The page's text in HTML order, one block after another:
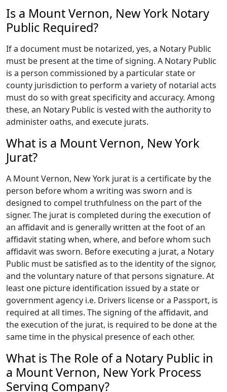
Is a Mount Vernon, New York Notary
Public Required?
If a document must be notarized, yes, a Notary Public
must be present at the time of signing. A Notary Public
is a person commissioned by a particular state or
county jurisdiction to perform a variety of notarial acts
must do so with great specificity and accuracy. Among
these, an Notary Public is vested with the authority to
administer oaths, and execute jurats.
What is a Mount Vernon, New York
Jurat?
A Mount Vernon, New York jurat is a certificate by the
person before whom a writing was sworn and is
designed to compel truthfulness on the part of the
signer. The jurat is completed during the execution of
an affidavit and is generally written at the foot of an
affidavit stating when, where, and before whom such
affidavit was sworn. Before executing a jurat, a Notary
Public must be satisfied as to the identity of the signor,
and the voluntary nature of that persons signature. At
least one picture identification issued by a state or
government agency i.e. Drivers license or a Passport, is
required at all times. The signing of the affidavit, and
the execution of the jurat, is required to be done at the
same time in the physical presence of each other.
What is The Role of a Notary Public in
a Mount Vernon, New York Process
Serving Company?